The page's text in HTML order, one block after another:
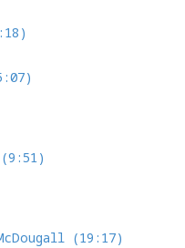
(19:17)